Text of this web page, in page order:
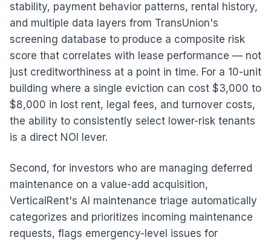
stability, payment behavior patterns, rental history,
and multiple data layers from TransUnion's
screening database to produce a composite risk
score that correlates with lease performance — not
just creditworthiness at a point in time. For a 10-unit
building where a single eviction can cost $3,000 to
$8,000 in lost rent, legal fees, and turnover costs,
the ability to consistently select lower-risk tenants
is a direct NOI lever.
Second, for investors who are managing deferred
maintenance on a value-add acquisition,
VerticalRent's AI maintenance triage automatically
categorizes and prioritizes incoming maintenance
requests, flags emergency-level issues for